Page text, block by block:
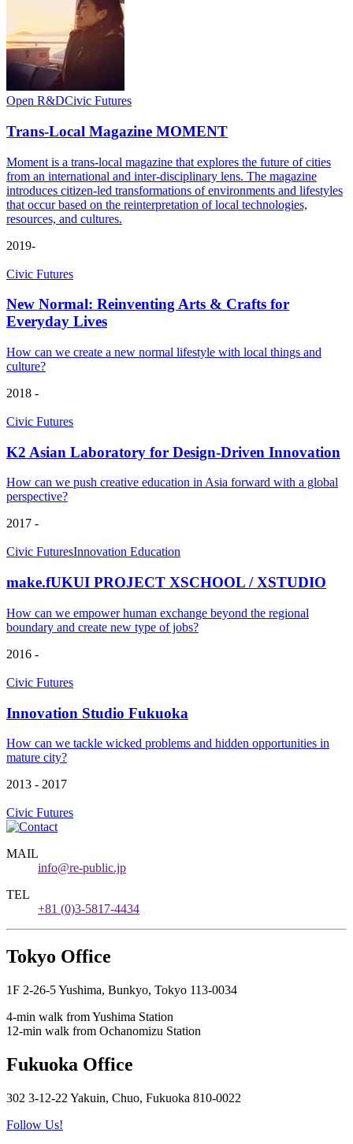
Open R&DCivic Futures
Trans-Local Magazine MOMENT
Moment is a trans-local magazine that explores the future of cities
from an international and inter-disciplinary lens. The magazine
introduces citizen-led transformations of environments and lifestyles
that occur based on the reinterpretation of local technologies,
resources, and cultures.
2019-
Civic Futures
New Normal: Reinventing Arts & Crafts for
Everyday Lives
How can we create a new normal lifestyle with local things and
culture?
2018 -
Civic Futures
K2 Asian Laboratory for Design-Driven Innovation
How can we push creative education in Asia forward with a global
perspective?
2017 -
Civic FuturesInnovation Education
make.fUKUI PROJECT XSCHOOL / XSTUDIO
How can we empower human exchange beyond the regional
boundary and create new type of jobs?
2016 -
Civic Futures
Innovation Studio Fukuoka
How can we tackle wicked problems and hidden opportunities in
mature city?
2013 - 2017
Civic Futures
MAIL
info@re-public.jp
TEL
+81 (0)3-5817-4434
Tokyo Office
1F 2-26-5 Yushima, Bunkyo, Tokyo 113-0034
4-min walk from Yushima Station
12-min walk from Ochanomizu Station
Fukuoka Office
302 3-12-22 Yakuin, Chuo, Fukuoka 810-0022
Follow Us!